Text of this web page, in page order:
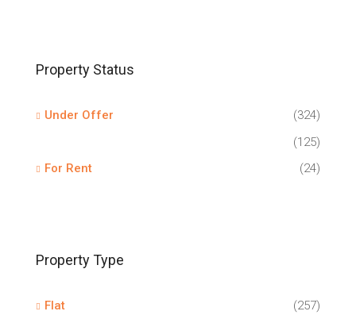
Property Status
Under Offer
(324)
(125)
For Rent
(24)
Property Type
Flat
(257)